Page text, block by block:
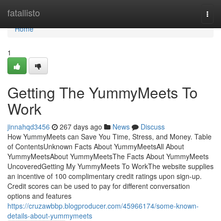
fatallisto
Home
Home
1
Getting The YummyMeets To
Work
jinnahqd3456 267 days ago News
Discuss
How YummyMeets can Save You Time, Stress, and Money. Table
of ContentsUnknown Facts About YummyMeetsAll About
YummyMeetsAbout YummyMeetsThe Facts About YummyMeets
UncoveredGetting My YummyMeets To WorkThe website supplies
an incentive of 100 complimentary credit ratings upon sign-up.
Credit scores can be used to pay for different conversation
options and features
https://cruzawbbp.blogproducer.com/45966174/some-known-
details-about-yummymeets